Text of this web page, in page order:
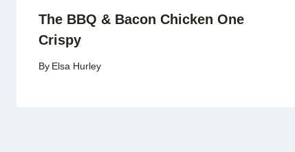
The BBQ & Bacon Chicken One
Crispy
By Elsa Hurley